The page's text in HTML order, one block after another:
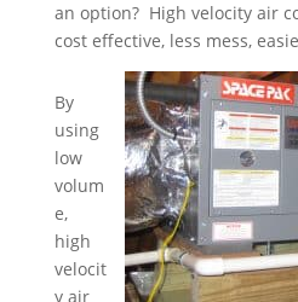
an option? High velocity air
cost effective, less mess,
By
using
low
volum
e,
high
velocit
y air